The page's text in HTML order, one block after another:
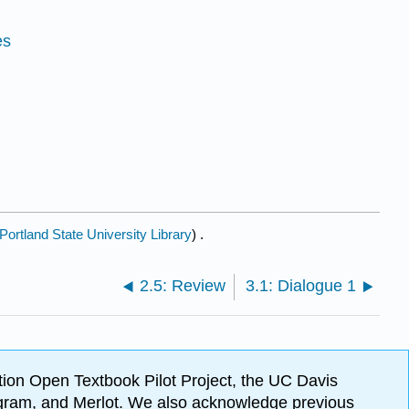
Portland State University Library) .
2.5: Review 3.1: Dialogue 1
Open Textbook Pilot Project, the UC Davis
and Merlot. We also acknowledge previous